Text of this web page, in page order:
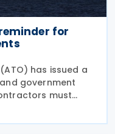
for
has issued a
government
must
Report (TPAR)
also announced